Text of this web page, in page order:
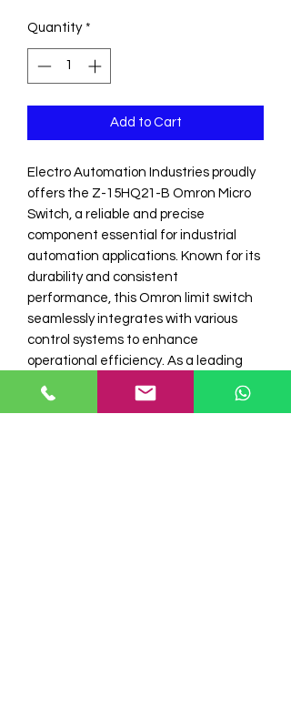
Quantity *
Add to Cart
Electro Automation Industries proudly
offers the Z-15HQ21-B Omron Micro
Switch, a reliable and precise
component essential for industrial
automation applications. Known for its
durability and consistent
performance, this Omron limit switch
seamlessly integrates with various
control systems to enhance
operational efficiency. As a leading
Autonics encoders, Electro